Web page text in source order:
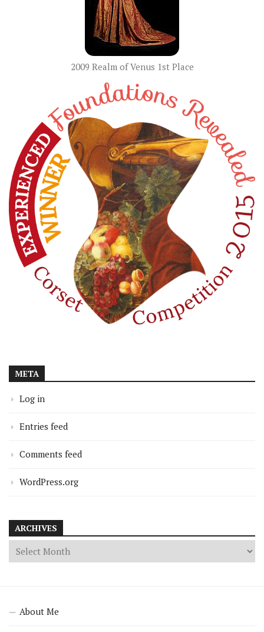
2009 Realm of Venus 1st Place
META
Log in
Entries feed
Comments feed
WordPress.org
ARCHIVES
About Me